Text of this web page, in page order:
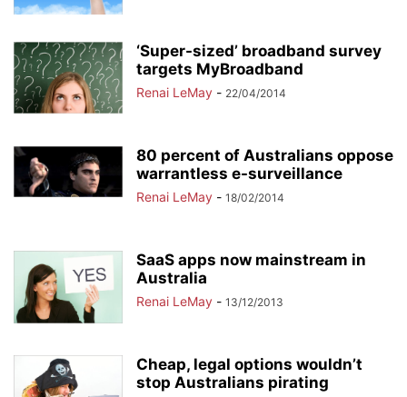
‘Super-sized’ broadband survey
targets MyBroadband
Renai LeMay - 22/04/2014
80 percent of Australians oppose
warrantless e-surveillance
Renai LeMay - 18/02/2014
SaaS apps now mainstream in
Australia
Renai LeMay - 13/12/2013
Cheap, legal options wouldn’t
stop Australians pirating